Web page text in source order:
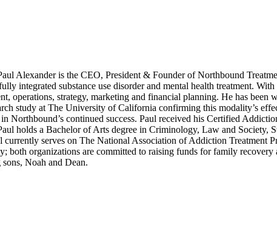
Alexander is the CEO, President & Founder of Northbound
integrated substance use disorder and mental health treatment.
operations, strategy, marketing and financial planning. He has been
study at The University of California confirming this modality’s
Northbound’s continued success. Paul received his Certified
holds a Bachelor of Arts degree in Criminology, Law and
serves on The National Association of Addiction Treatment
both organizations are committed to raising funds for family
Noah and Dean.